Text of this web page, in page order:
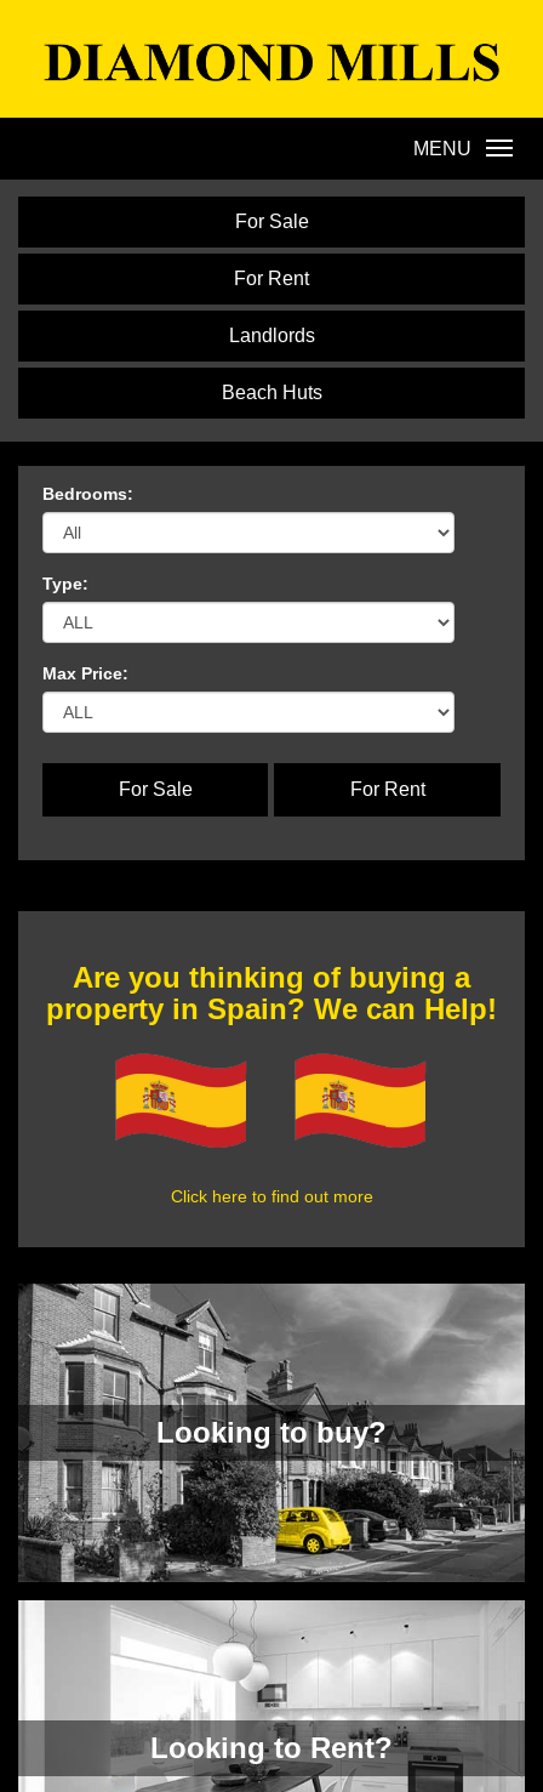
Mills
MENU
For Sale
For Rent
Landlords
Beach Huts
Bedrooms:
Type:
Max Price:
For Sale For Rent
Are you thinking of buying a
property in Spain? We can Help!
Click here to find out more
Looking to buy?
Looking to Rent?